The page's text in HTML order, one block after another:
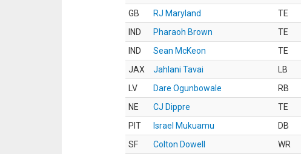
GB
RJ Maryland TE
IND
Pharaoh Brown TE
IND
Sean McKeon TE
JAX
Jahlani Tavai LB
LV
Dare Ogunbowale RB
NE
CJ Dippre TE
PIT
Israel Mukuamu DB
SF
Colton Dowell WR